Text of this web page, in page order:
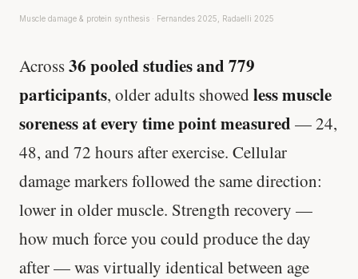
Muscle damage & protein synthesis · Fernandes 2025, Radaelli 2025
Across36 pooled studies and 779
participants, older adults showed less muscle
soreness at every time point measured — 24,
48, and 72 hours after exercise. Cellular
damage markers followed the same direction:
lower in older muscle. Strength recovery —
how much force you could produce the day
after — was virtually identical between age